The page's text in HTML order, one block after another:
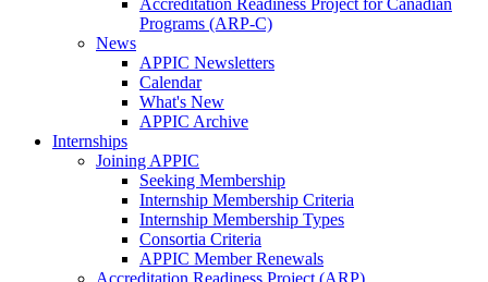
Accreditation Readiness Project for Canadian
Programs (ARP-C)
News
APPIC Newsletters
Calendar
What's New
APPIC Archive
Internships
Joining APPIC
Seeking Membership
Internship Membership Criteria
Internship Membership Types
Consortia Criteria
APPIC Member Renewals
Accreditation Readiness Project (ARP)